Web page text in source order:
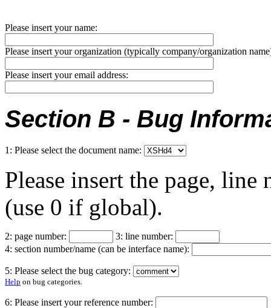
Please insert your name:
Please insert your organization (typically company/organization
Please insert your email address:
Section B - Bug
1: Please select the document name:
Please insert the page, line
(use 0 if global).
2: page number:
3: line number:
4: section number/name (can be interface name):
5: Please select the bug category:
Help on bug categories.
6: Please insert your reference number: